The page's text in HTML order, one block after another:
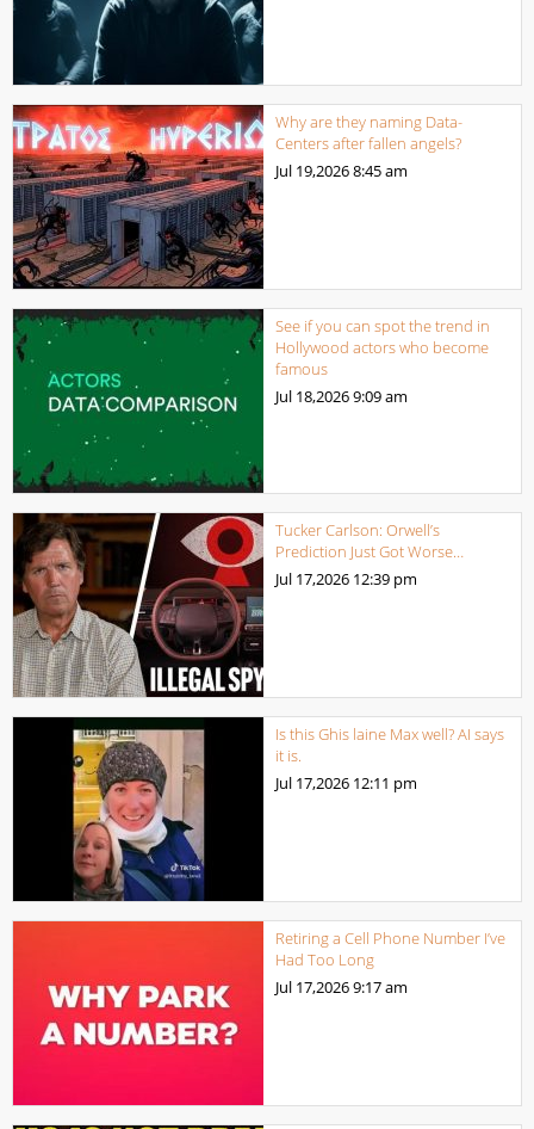
Why are they naming Data-
Centers after fallen angels?
Jul 19,20268:45 am
See if you can spot the trend in
Hollywood actors who become
famous
Jul 18,20269:09 am
Tucker Carlson: Orwell’s
Prediction Just Got Worse…
Jul 17,2026 12:39 pm
Is this Ghis laine Max well? AI says
it is.
Jul 17,2026 12:11 pm
Retiring a Cell Phone Number I’ve
Had Too Long
Jul 17,20269:17 am